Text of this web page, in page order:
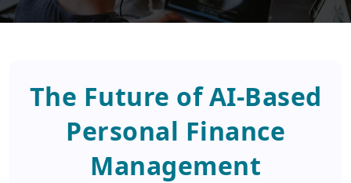
The Future of AI-Based
Personal Finance
Management